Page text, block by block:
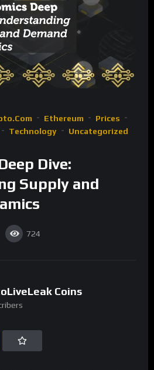
Ethereum
Prices
Technology
Uncategorized
Dive:
Supply and
724
Coins